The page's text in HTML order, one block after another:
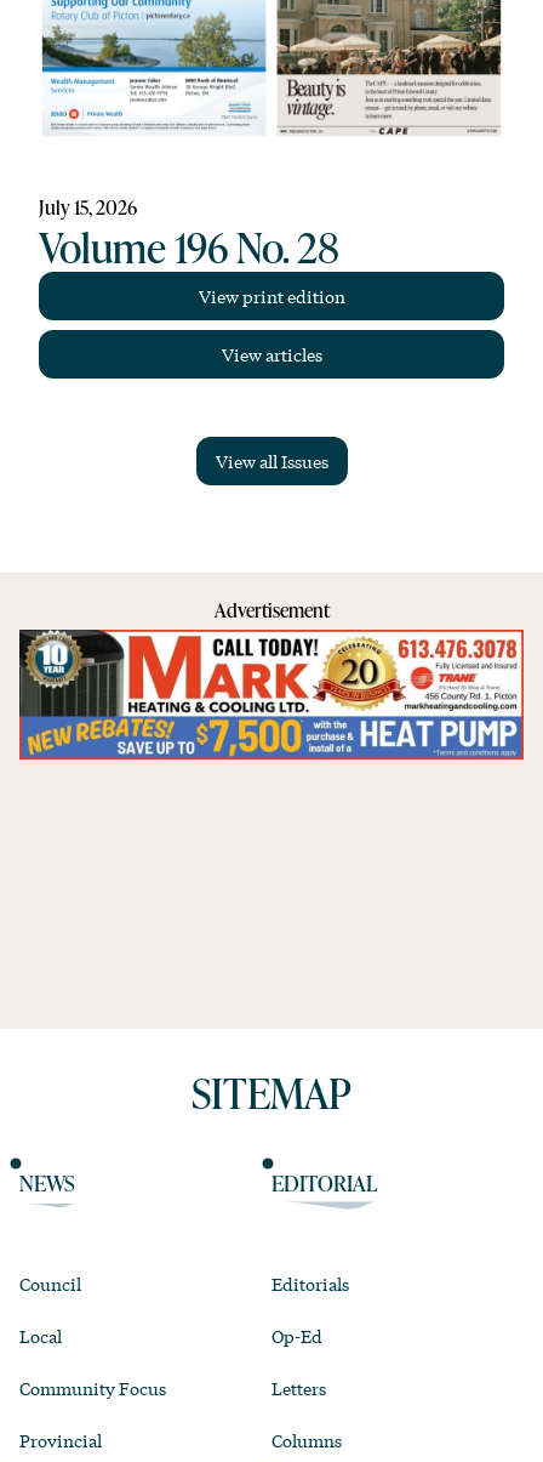
July 15, 2026
Volume 196 No. 28
View print edition
View articles
View all Issues
Advertisement
SITEMAP
NEWS
Council
Local
Community Focus
Provincial
EDITORIAL
Editorials
Op-Ed
Letters
Columns